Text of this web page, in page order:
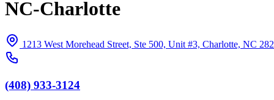
NC-Charlotte
1213 West Morehead Street, Ste 500, Unit #3, Charlotte, NC
(408) 933-3124